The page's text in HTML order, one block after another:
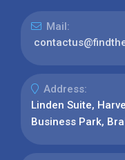
Mail:
Address:
Linden Suite,
Business Park,